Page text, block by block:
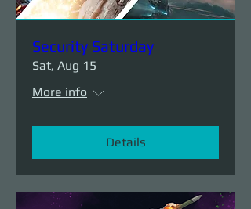
Security Saturday
Sat, Aug 15
More info
Details